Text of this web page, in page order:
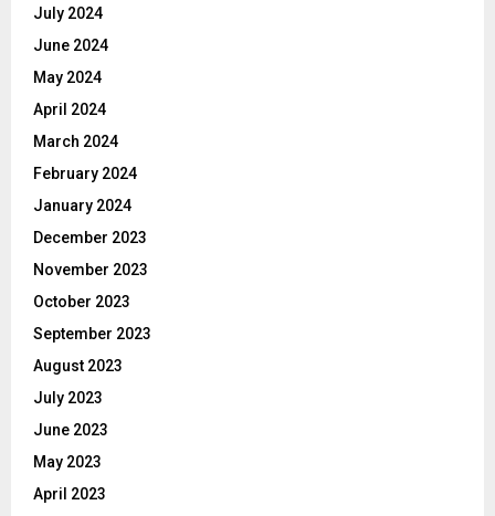
July 2024
June 2024
May 2024
April 2024
March 2024
February 2024
January 2024
December 2023
November 2023
October 2023
September 2023
August 2023
July 2023
June 2023
May 2023
April 2023